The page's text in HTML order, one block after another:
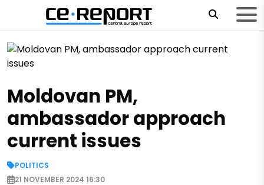
Moldovan PM,
ambassador approach
current issues
POLITICS
21 NOVEMBER 2024 16:30